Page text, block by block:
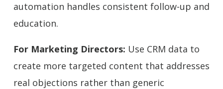
automation handles consistent follow-up and
education.
For Marketing Directors: Use CRM data to
create more targeted content that addresses
real objections rather than generic